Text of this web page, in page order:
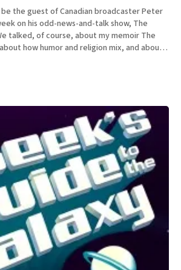
the guest of Canadian broadcaster Peter
on his odd-news-and-talk show, The
how humor and religion mix, and about